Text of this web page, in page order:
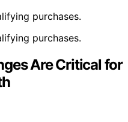
purchases.
purchases.
Are Critical for